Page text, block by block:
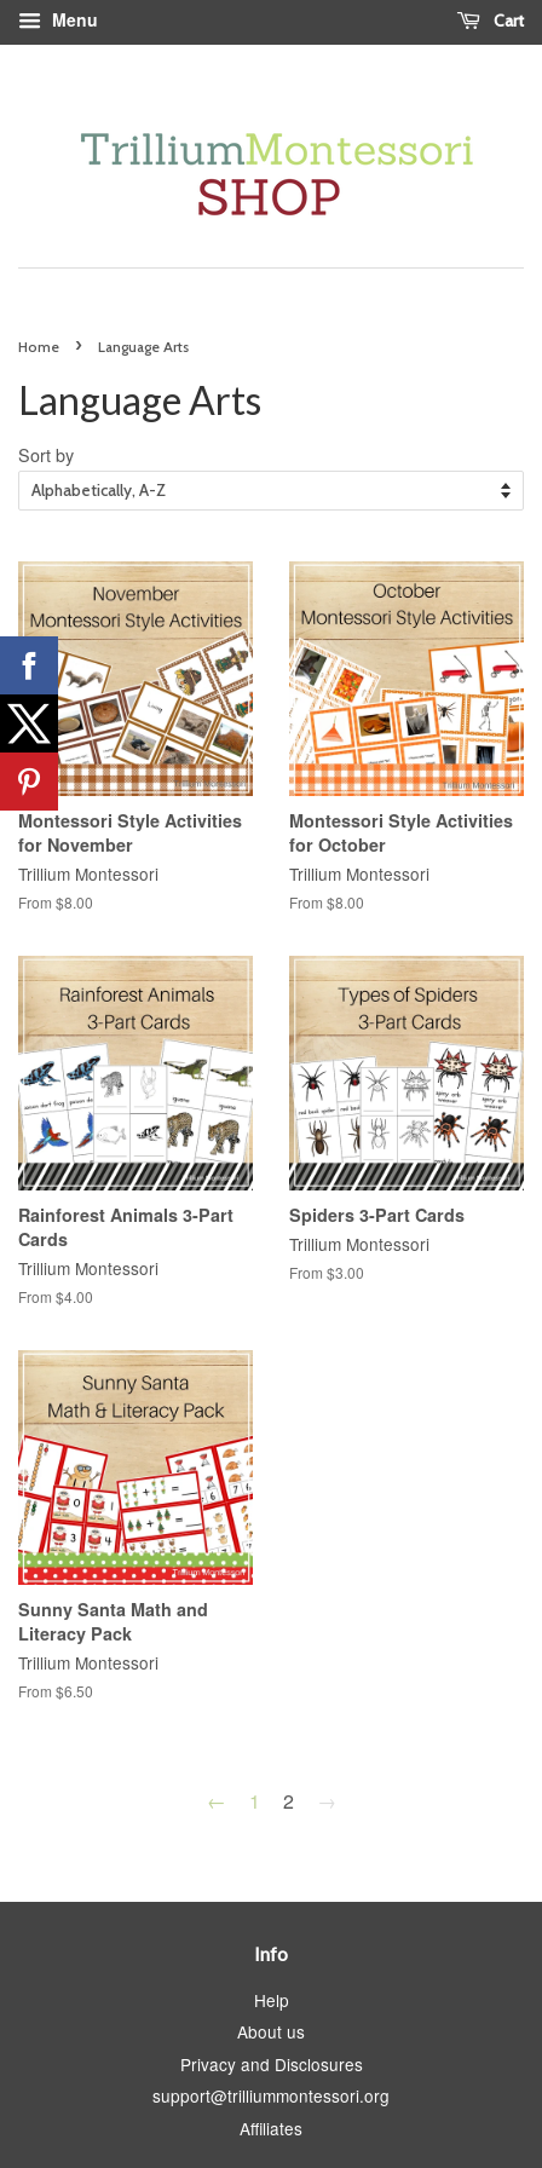
Menu Cart
Home › Language Arts
Language Arts
Sort by
Montessori Style Activities
for November
Trillium Montessori
From $8.00
Montessori Style Activities
for October
Trillium Montessori
From $8.00
Rainforest Animals 3-Part
Cards
Trillium Montessori
From $4.00
Spiders 3-Part Cards
Trillium Montessori
From $3.00
Sunny Santa Math and
Literacy Pack
Trillium Montessori
From $6.50
← 1 2 →
Info
Help
About us
Privacy and Disclosures
support@trilliummontessori.org
Affiliates